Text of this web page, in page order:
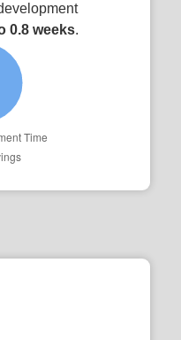
0.8 weeks.